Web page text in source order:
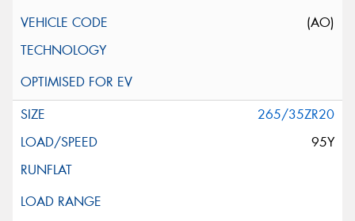
(AO)
265/35ZR20
95Y